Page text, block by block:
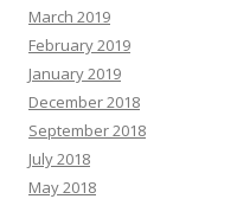
March 2019
February 2019
January 2019
December 2018
September 2018
July 2018
May 2018